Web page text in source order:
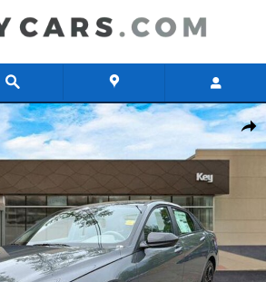
Share
SEL Sport Sedan Photo 1 of 11